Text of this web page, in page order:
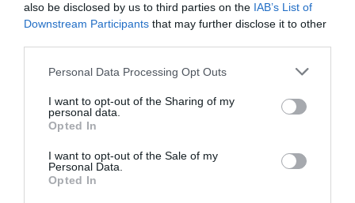
also be disclosed by us to third parties on the IAB’s List of
Downstream Participants that may further disclose it to other
Personal Data Processing Opt Outs
I want to opt-out of the Sharing of my
personal data.
Opted In
I want to opt-out of the Sale of my
Personal Data.
Opted In
και μπορεί να χρησιμοποιηθεί για περίπου 700 ώρες
συνεχόμενης λειτουργίας.
Οι διαστάσεις του είναι 87 x 19 mm και το βάρος του
30gr, ενώ παράγει αναλαμπές σε πράσινο φως που
ταξιδεύουν πολύ μακριά λόγω της πρισματικής κεφαλής